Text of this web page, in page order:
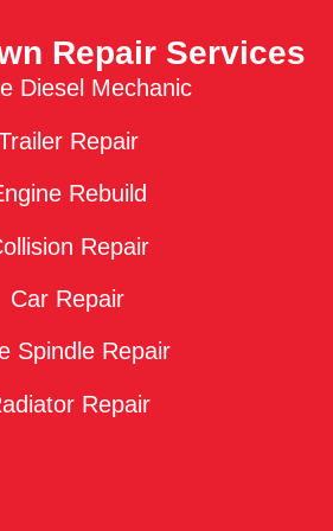
Repair Services
Diesel Mechanic
Repair
Rebuild
Repair
Car Repair
Spindle Repair
Repair